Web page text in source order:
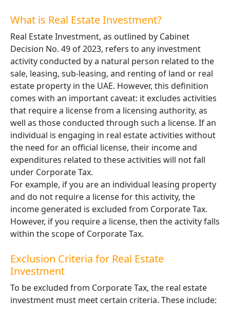
What is Real Estate Investment?
Real Estate Investment, as outlined by Cabinet
Decision No. 49 of 2023, refers to any investment
activity conducted by a natural person related to the
sale, leasing, sub-leasing, and renting of land or real
estate property in the UAE. However, this definition
comes with an important caveat: it excludes activities
that require a license from a licensing authority, as
well as those conducted through such a license. If an
individual is engaging in real estate activities without
the need for an official license, their income and
expenditures related to these activities will not fall
under Corporate Tax.
For example, if you are an individual leasing property
and do not require a license for this activity, the
income generated is excluded from Corporate Tax.
However, if you require a license, then the activity falls
within the scope of Corporate Tax.
Exclusion Criteria for Real Estate
Investment
To be excluded from Corporate Tax, the real estate
investment must meet certain criteria. These include: